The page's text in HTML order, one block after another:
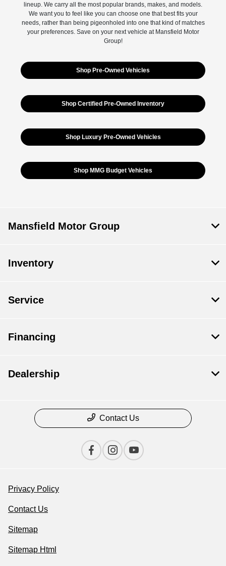
lineup. We carry all the most popular brands, makes, and models.
We want you to feel like you can choose one that best fits your
needs, rather than being pigeonholed into one that kind of matches
your preferences. Save on your next vehicle at Mansfield Motor
Group!
Shop Pre-Owned Vehicles
Shop Certified Pre-Owned Inventory
Shop Luxury Pre-Owned Vehicles
Shop MMG Budget Vehicles
Mansfield Motor Group
Inventory
Service
Financing
Dealership
Contact Us
Privacy Policy
Contact Us
Sitemap
Sitemap Html